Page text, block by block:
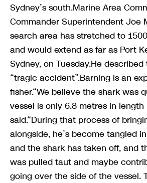
Sydney’s south.Marine Area
Commander Superintendent Joe
search area has stretched to
and would extend as far as Port
Sydney, on Tuesday.He
“tragic accident”.Barning is an
fisher.“We believe the shark was
vessel is only 6.8 metres in length
said.“During that process of
alongside, he’s become tangled
and the shark has taken off, and
was pulled taut and maybe
going over the side of the vessel.